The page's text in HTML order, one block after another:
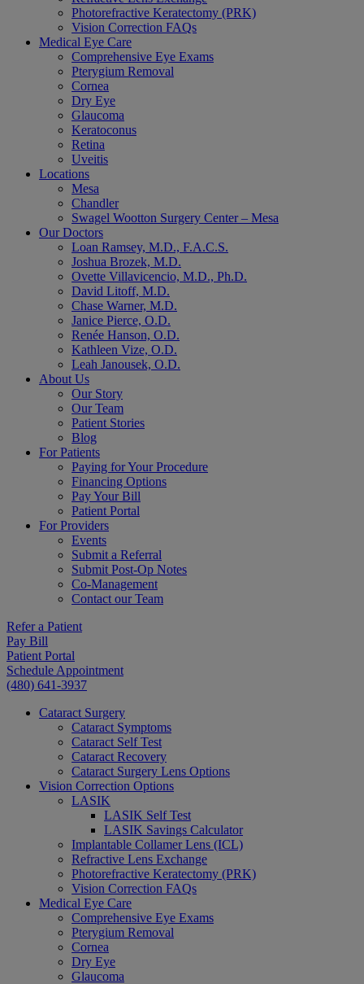
Photorefractive Keratectomy (PRK)
Vision Correction FAQs
Medical Eye Care
Comprehensive Eye Exams
Pterygium Removal
Cornea
Dry Eye
Glaucoma
Keratoconus
Retina
Uveitis
Locations
Mesa
Chandler
Swagel Wootton Surgery Center – Mesa
Our Doctors
Loan Ramsey, M.D., F.A.C.S.
Joshua Brozek, M.D.
Ovette Villavicencio, M.D., Ph.D.
David Litoff, M.D.
Chase Warner, M.D.
Janice Pierce, O.D.
Renée Hanson, O.D.
Kathleen Vize, O.D.
Leah Janousek, O.D.
About Us
Our Story
Our Team
Patient Stories
Blog
For Patients
Paying for Your Procedure
Financing Options
Pay Your Bill
Patient Portal
For Providers
Events
Submit a Referral
Submit Post-Op Notes
Co-Management
Contact our Team
Refer a Patient
Pay Bill
Patient Portal
Schedule Appointment
(480) 641-3937
Cataract Surgery
Cataract Symptoms
Cataract Self Test
Cataract Recovery
Cataract Surgery Lens Options
Vision Correction Options
LASIK
LASIK Self Test
LASIK Savings Calculator
Implantable Collamer Lens (ICL)
Refractive Lens Exchange
Photorefractive Keratectomy (PRK)
Vision Correction FAQs
Medical Eye Care
Comprehensive Eye Exams
Pterygium Removal
Cornea
Dry Eye
Glaucoma